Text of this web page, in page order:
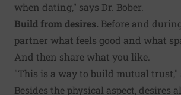
when dating," says Dr. Bober.
Build from desires. Before and
partner what feels good and what
And then share what you like.
"This is a way to build mutual trust,"
Besides the physical aspect, desires